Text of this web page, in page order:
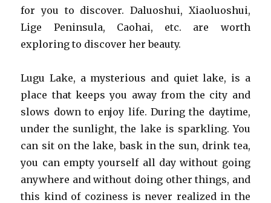
for you to discover. Daluoshui, Xiaoluoshui,
Lige Peninsula, Caohai, etc. are worth
exploring to discover her beauty.
Lugu Lake, a mysterious and quiet lake, is a
place that keeps you away from the city and
slows down to enjoy life. During the daytime,
under the sunlight, the lake is sparkling. You
can sit on the lake, bask in the sun, drink tea,
you can empty yourself all day without going
anywhere and without doing other things, and
this kind of coziness is never realized in the